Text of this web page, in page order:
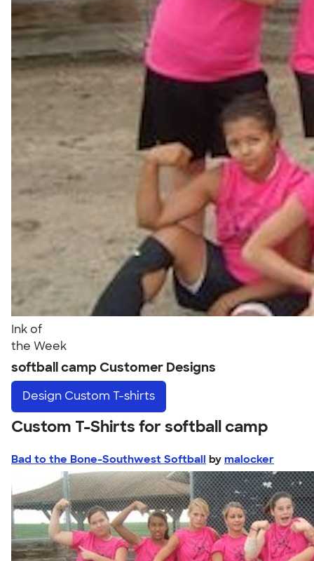
Ink of
the Week
softball camp Customer Designs
Design Custom T-shirts
Custom T-Shirts for softball camp
Bad to the Bone-Southwest Softball by malocker